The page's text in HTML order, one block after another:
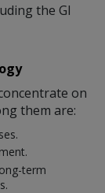
the GI
on
them are:
term